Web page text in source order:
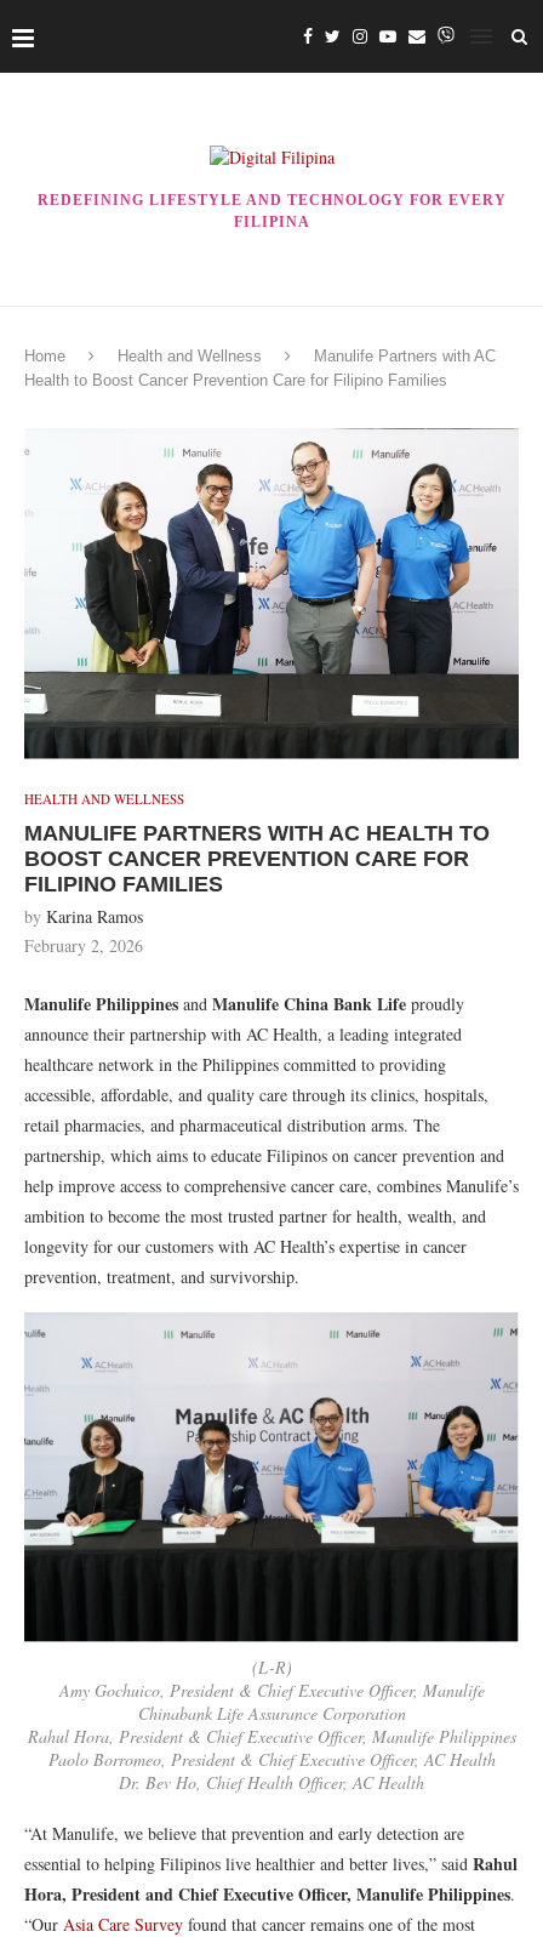
REDEFINING LIFESTYLE AND TECHNOLOGY FOR EVERY
FILIPINA
Home Health and Wellness
Manulife Partners with AC
Health to Boost Cancer Prevention Care for Filipino Families
HEALTH AND WELLNESS
MANULIFE PARTNERS WITH AC HEALTH TO
BOOST CANCER PREVENTION CARE FOR
FILIPINO FAMILIES
by Karina Ramos
February 2, 2026
Manulife Philippines and Manulife China Bank Life proudly
announce their partnership with AC Health, a leading integrated
healthcare network in the Philippines committed to providing
accessible, affordable, and quality care through its clinics, hospitals,
retail pharmacies, and pharmaceutical distribution arms. The
partnership, which aims to educate Filipinos on cancer prevention and
help improve access to comprehensive cancer care, combines Manulife’s
ambition to become the most trusted partner for health, wealth, and
longevity for our customers with AC Health’s expertise in cancer
prevention, treatment, and survivorship.
(L-R)
Amy Gochuico, President & Chief Executive Officer, Manulife
Chinabank Life Assurance Corporation
Rahul Hora, President & Chief Executive Officer, Manulife Philippines
Paolo Borromeo, President & Chief Executive Officer, AC Health
Dr. Bev Ho, Chief Health Officer, AC Health
“At Manulife, we believe that prevention and early detection are
essential to helping Filipinos live healthier and better lives,” said Rahul
Hora, President and Chief Executive Officer, Manulife Philippines.
“Our Asia Care Survey found that cancer remains one of the most